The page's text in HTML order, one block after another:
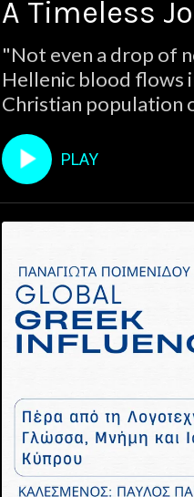
look to the future in
enduring identity of
host
A Timeless
Enduring
"Not even a drop of
Hellenic blood flows
Christian population
Greece." : Jakob
we mostly look to the
podcast, today we
understand the
Greek people. Join
PLAY